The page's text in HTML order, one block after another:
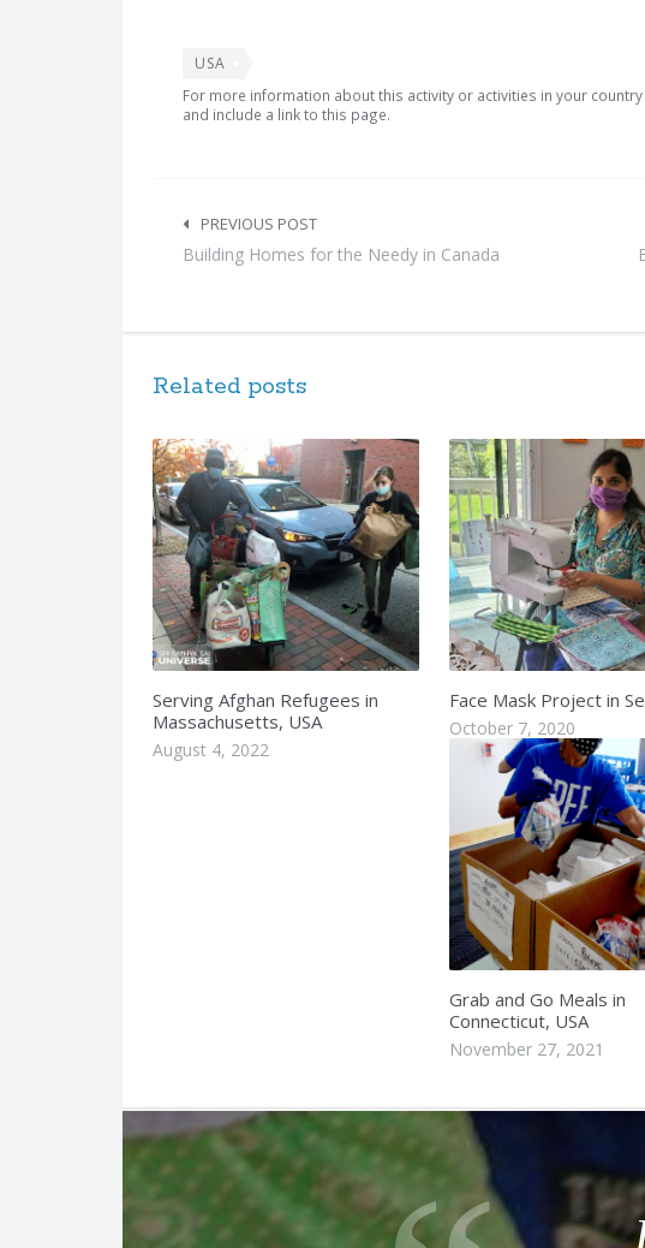
USA
For more information about this activity or activities in your
and include a link to this page.
navigation
PREVIOUS POST
Building Homes for the Needy in Canada
Related posts
Serving Afghan Refugees in
Massachusetts, USA
August 4, 2022
Face Mask Project in
October 7, 2020
Grab and Go Meals in
Connecticut, USA
November 27, 2021
Q
u
o